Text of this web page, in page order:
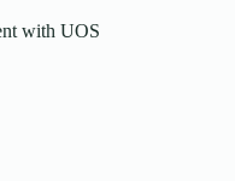
with UOS